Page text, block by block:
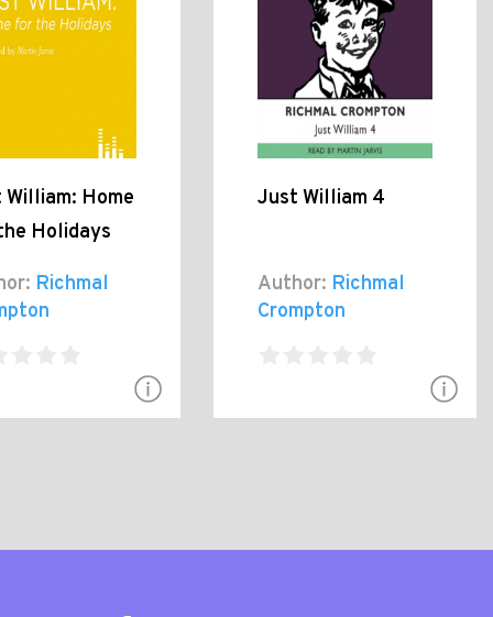
Home
Holidays
Richmal
Just William 4
Author: Richmal
Crompton